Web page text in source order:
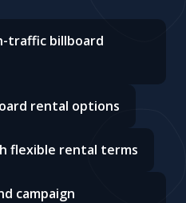
traffic billboard
rental options
flexible rental terms
campaign